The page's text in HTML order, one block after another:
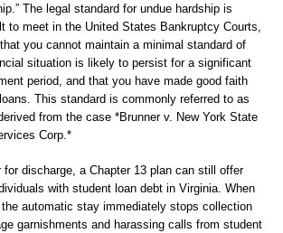
The legal standard for undue hardship is
to meet in the United States Bankruptcy Courts,
you cannot maintain a minimal standard of
situation is likely to persist for a significant
period, and that you have made good faith
This standard is commonly referred to as
from the case *Brunner v. New York State
Corp.*
for discharge, a Chapter 13 plan can still offer
with student loan debt in Virginia. When
automatic stay immediately stops collection
garnishments and harassing calls from student